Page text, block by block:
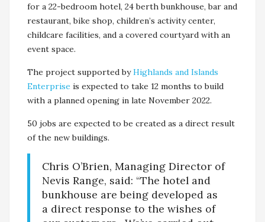
for a 22-bedroom hotel, 24 berth bunkhouse, bar and
restaurant, bike shop, children’s activity center,
childcare facilities, and a covered courtyard with an
event space.
The project supported byHighlands and Islands
Enterprise is expected to take 12 months to build
with a planned opening in late November 2022.
50 jobs are expected to be created as a direct result
of the new buildings.
Chris O’Brien, Managing Director of
Nevis Range, said: “The hotel and
bunkhouse are being developed as
a direct response to the wishes of